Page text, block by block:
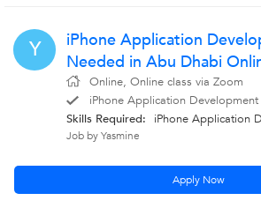
Y
iPhone Application
Needed in Abu Dhabi
Online, Online class via Zoom
iPhone Application Development
Skills Required:
iPhone Application
Job by Yasmine
Apply Now